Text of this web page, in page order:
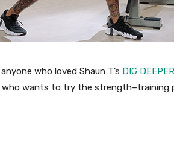
who loved Shaun T’s DIG DEEPER
who wants to try the strength–training